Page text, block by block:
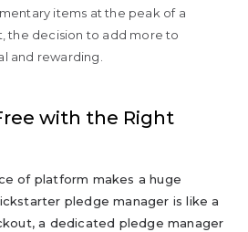
items at the peak of a
the decision to add more to
and rewarding.
with the Right
of platform makes a huge
pledge manager is like a
a dedicated pledge manager